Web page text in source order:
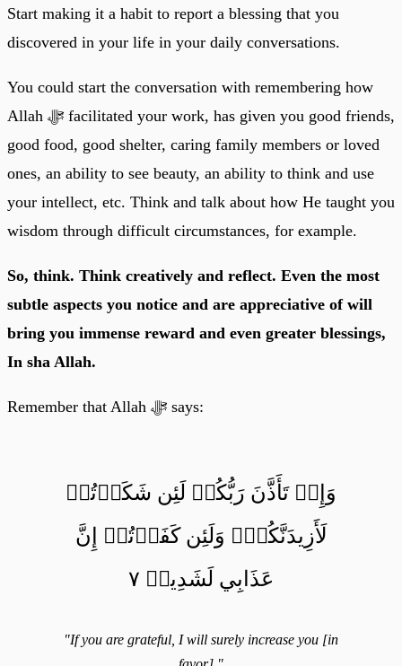
Start making it a habit to report a blessing that you
discovered in your life in your daily conversations.
You could start the conversation with remembering how
Allah ﷻ facilitated your work, has given you good friends,
good food, good shelter, caring family members or loved
ones, an ability to see beauty, an ability to think and use
your intellect, etc. Think and talk about how He taught you
wisdom through difficult circumstances, for example.
So, think. Think creatively and reflect. Even the most
subtle aspects you notice and are appreciative of will
bring you immense reward and even greater blessings,
In sha Allah.
Remember that Allah ﷻ says:
وَإِذۡ تَأَذَّنَ رَبُّكُمۡ لَئِن شَكَرۡتُمۡ
لَأَزِيدَنَّكُمۡۖ وَلَئِن كَفَرۡتُمۡ إِنَّ
عَذَابِي لَشَدِيدٞ ٧
"If you are grateful, I will surely increase you [in